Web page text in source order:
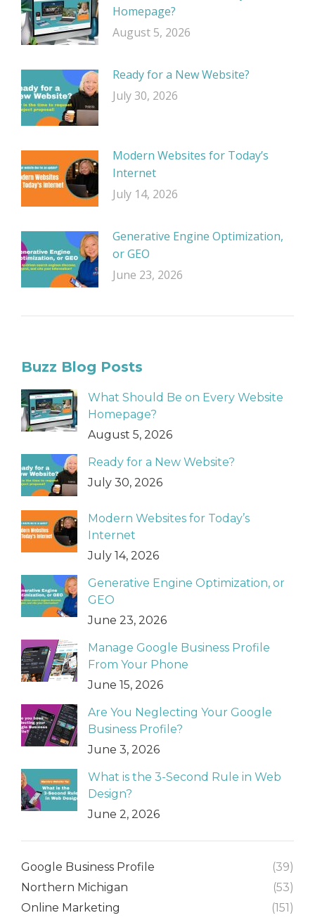
Homepage?
August 5, 2026
Ready for a New Website?
July 30, 2026
Modern Websites for Today’s
Internet
July 14, 2026
Generative Engine Optimization,
or GEO
June 23, 2026
Buzz Blog Posts
What Should Be on Every Website
Homepage?
August 5, 2026
Ready for a New Website?
July 30, 2026
Modern Websites for Today’s
Internet
July 14, 2026
Generative Engine Optimization, or
GEO
June 23, 2026
Manage Google Business Profile
From Your Phone
June 15, 2026
Are You Neglecting Your Google
Business Profile?
June 3, 2026
What is the 3-Second Rule in Web
Design?
June 2, 2026
Google Business Profile
(39)
Northern Michigan
(53)
Online Marketing
(151)